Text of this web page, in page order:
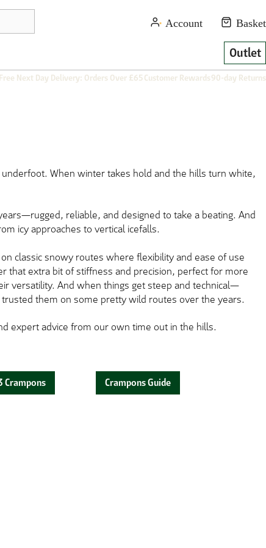
Outlet
Free Next Day Delivery: Orders Over £65Customer Rewards90-day Returns
underfoot. When winter takes hold and the hills turn white,
reliable, and designed to take a beating. And
icy approaches to vertical icefalls.
classic snowy routes where flexibility and ease of use
that extra bit of stiffness and precision, perfect for more
versatility. And when things get steep and technical—
them on some pretty wild routes over the years.
expert advice from our own time out in the hills.
Crampons Crampons Guide